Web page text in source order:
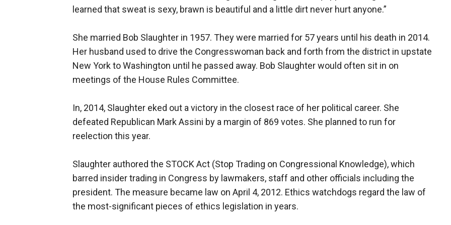
learned that sweat is sexy, brawn is beautiful and a little dirt never hurt anyone.”
She married Bob Slaughter in 1957. They were married for 57 years until his death in 2014.
Her husband used to drive the Congresswoman back and forth from the district in upstate
New York to Washington until he passed away. Bob Slaughter would often sit in on
meetings of the House Rules Committee.
In, 2014, Slaughter eked out a victory in the closest race of her political career. She
defeated Republican Mark Assini by a margin of 869 votes. She planned to run for
reelection this year.
Slaughter authored the STOCK Act (Stop Trading on Congressional Knowledge), which
barred insider trading in Congress by lawmakers, staff and other officials including the
president. The measure became law on April 4, 2012. Ethics watchdogs regard the law of
the most-significant pieces of ethics legislation in years.